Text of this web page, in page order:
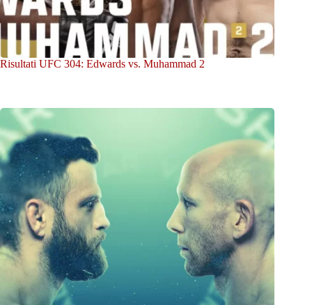
Risultati UFC 304: Edwards vs. Muhammad 2